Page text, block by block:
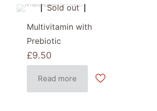
Sold out
Multivitamin with
Prebiotic
£9.50
Read more